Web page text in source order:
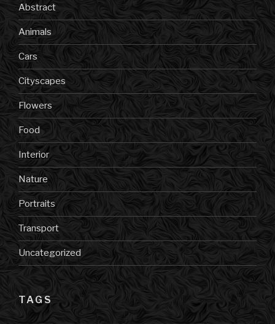
Abstract
Animals
Cars
Cityscapes
Flowers
Food
Interior
Nature
Portraits
Transport
Uncategorized
TAGS